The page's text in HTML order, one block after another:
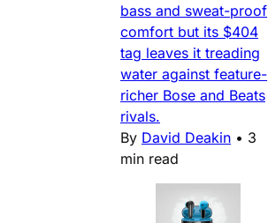
bass and sweat-proof
comfort but its $404
tag leaves it treading
water against feature-
richer Bose and Beats
rivals.
By David Deakin • 3
min read